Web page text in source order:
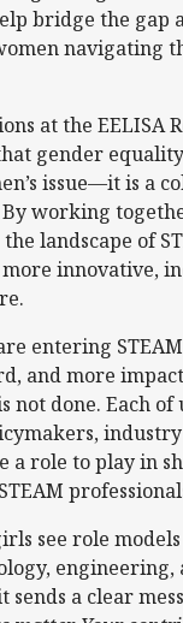
bridge the gap
navigating
at the EELISA
gender equality
issue—it is a
working
landscape of
innovative,
entering
and more
not done. Each
a role to play in
see role
engineering,
sends a clear